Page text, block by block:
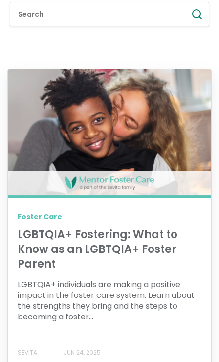
Foster Care
LGBTQIA+ Fostering: What to
Know as an LGBTQIA+ Foster
Parent
LGBTQIA+ individuals are making a positive
impact in the foster care system. Learn about
the strengths they bring and the steps to
becoming a foster...
SEVITA JUN 24, 2025